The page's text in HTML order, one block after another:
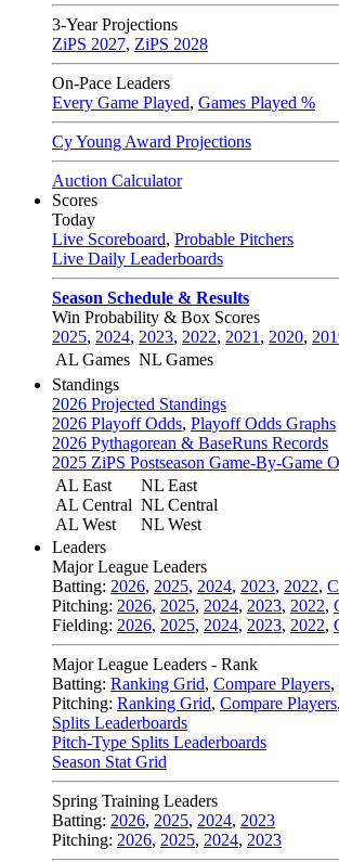
3-Year Projections
ZiPS 2027, ZiPS 2028
On-Pace Leaders
Every Game Played, Games Played %
Cy Young Award Projections
Auction Calculator
Scores
Today
Live Scoreboard, Probable Pitchers
Live Daily Leaderboards
Season Schedule & Results
Win Probability & Box Scores
2025, 2024, 2023, 2022, 2021 , 2020,
AL Games NL Games
Standings
2026 Projected Standings
2026 Playoff Odds, Playoff Odds Graphs
2026 Pythagorean & BaseRuns Records
2025 ZiPS Postseason Game-By-Game
AL East
AL Central
AL West
NL East
NL Central
NL West
Leaders
Major League Leaders
Batting: 2026, 2025, 2024, 2023, 2022,
Pitching: 2026, 2025, 2024, 2023, 2022,
Fielding: 2026, 2025, 2024, 2023, 2022,
Major League Leaders - Rank
Batting: Ranking Grid, Compare Players,
Pitching: Ranking Grid, Compare Players,
Splits Leaderboards
Pitch-Type Splits Leaderboards
Season Stat Grid
Spring Training Leaders
Batting: 2026, 2025, 2024, 2023
Pitching: 2026, 2025, 2024, 2023